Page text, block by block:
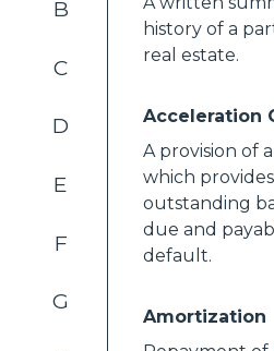
B
C
D
E
F
G
history of a
real estate.
Acceleration
A provision of
which
outstanding
due and
default.
Amortization